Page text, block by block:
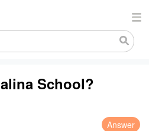
School?
Answer